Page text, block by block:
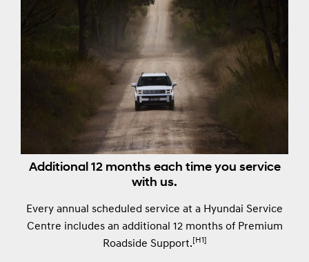
Additional 12 months each time you service
with us.
Every annual scheduled service at a Hyundai Service
Centre includes an additional 12 months of Premium
Roadside Support. [H1]